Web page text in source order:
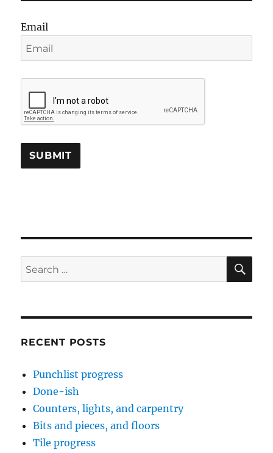
Email
Search
for:
RECENT POSTS
Punchlist progress
Done-ish
Counters, lights, and carpentry
Bits and pieces, and floors
Tile progress